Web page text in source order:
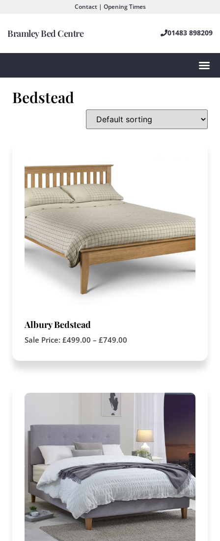
Contact | Opening Times
Bramley Bed Centre 01483 898209
Bedstead
Albury Bedstead
Sale Price: £499.00 – £749.00